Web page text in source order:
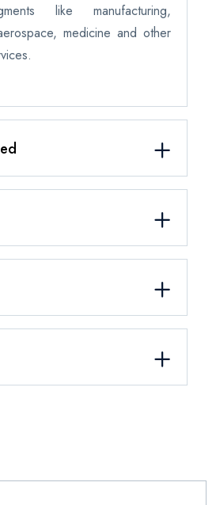
like manufacturing,
medicine and other